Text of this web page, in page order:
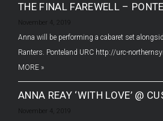
THE FINAL FAREWELL –
November 4, 2019
Anna will be performing a cabaret set
Ranters. Ponteland URC http://urc-
MORE »
ANNA REAY ‘WITH LOVE’ @
November 4, 2019